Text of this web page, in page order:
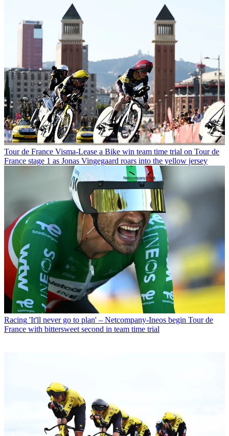
Tour de France Visma-Lease a Bike win team time trial on Tour de
France stage 1 as Jonas Vingegaard roars into the yellow jersey
Racing 'It'll never go to plan' – Netcompany-Ineos begin Tour de
France with bittersweet second in team time trial